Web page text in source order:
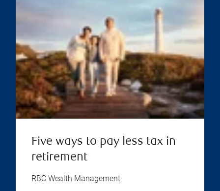
Five ways to pay less tax in
retirement
RBC Wealth Management